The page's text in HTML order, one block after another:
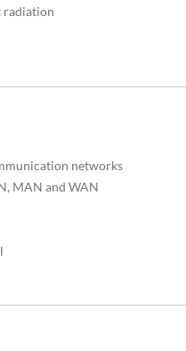
radiation
networks
MAN and WAN